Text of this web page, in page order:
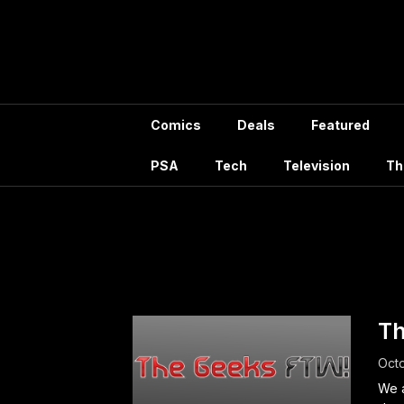
Comics Deals Featured
PSA Tech Television
We